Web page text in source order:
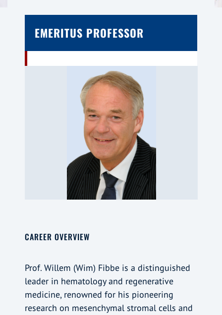
EMERITUS PROFESSOR
CAREER OVERVIEW
Prof. Willem (Wim) Fibbe is a distinguished
leader in hematology and regenerative
medicine, renowned for his pioneering
research on mesenchymal stromal cells and